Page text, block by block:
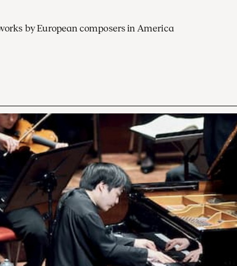
by European composers in America